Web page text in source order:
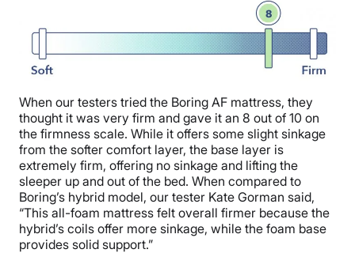
When our testers tried the Boring AF mattress, they
thought it was very firm and gave it an 8 out of 10 on
the firmness scale. While it offers some slight sinkage
from the softer comfort layer, the base layer is
extremely firm, offering no sinkage and lifting the
sleeper up and out of the bed. When compared to
Boring’s hybrid model, our tester Kate Gorman said,
“This all-foam mattress felt overall firmer because the
hybrid’s coils offer more sinkage, while the foam base
provides solid support.”